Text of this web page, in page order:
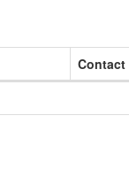
Contact